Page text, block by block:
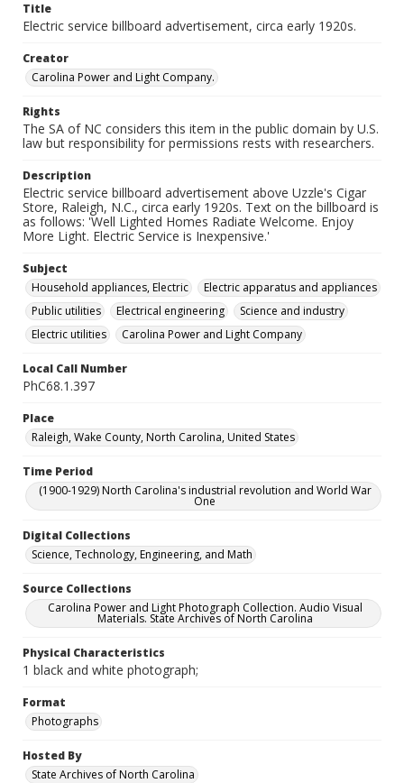
Title
Electric service billboard advertisement, circa early 1920s.
Creator
Carolina Power and Light Company.
Rights
The SA of NC considers this item in the public domain by U.S.
law but responsibility for permissions rests with researchers.
Description
Electric service billboard advertisement above Uzzle's Cigar
Store, Raleigh, N.C., circa early 1920s. Text on the billboard is
as follows: 'Well Lighted Homes Radiate Welcome. Enjoy
More Light. Electric Service is Inexpensive.'
Subject
Household appliances, Electric
Electric apparatus and appliances
Public utilities
Electrical engineering
Science and industry
Electric utilities
Carolina Power and Light Company
Local Call Number
PhC68.1.397
Place
Raleigh, Wake County, North Carolina, United States
Time Period
(1900-1929) North Carolina's industrial revolution and World War
One
Digital Collections
Science, Technology, Engineering, and Math
Source Collections
Carolina Power and Light Photograph Collection. Audio Visual
Materials. State Archives of North Carolina
Physical Characteristics
1 black and white photograph;
Format
Photographs
Hosted By
State Archives of North Carolina